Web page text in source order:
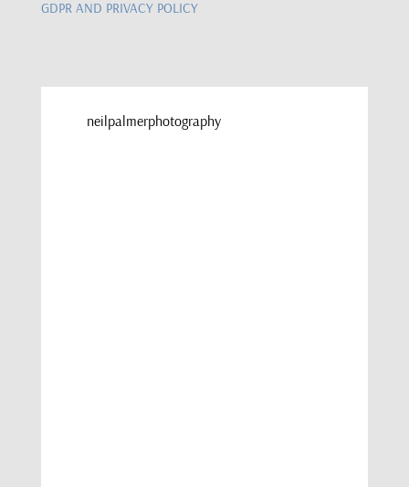
GDPR AND PRIVACY POLICY
neilpalmerphotography